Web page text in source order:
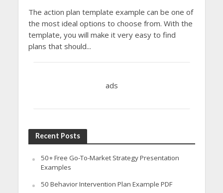
The action plan template example can be one of
the most ideal options to choose from. With the
template, you will make it very easy to find
plans that should...
ads
Recent Posts
50+ Free Go-To-Market Strategy Presentation
Examples
50 Behavior Intervention Plan Example PDF